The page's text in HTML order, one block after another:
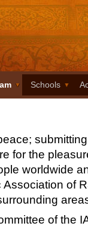
Schools
for the
worldwide
of
of the